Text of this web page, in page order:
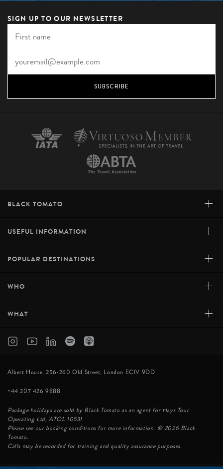
SIGN UP TO OUR NEWSLETTER
SUBSCRIBE
BLACK TOMATO +
USEFUL INFORMATION +
POPULAR DESTINATIONS +
WHO +
WHAT +
Albert House, 256-260 Old Street, London EC1V 9DD
+44 207 426 9888
Package holidays are sold by Black Tomato as an agent for Hays Tour
Operating Ltd, ATOL 10531
Please see our booking conditions for more information. © 2026 Black
Tomato.
Calls may be recorded for training and quality assurance purposes.